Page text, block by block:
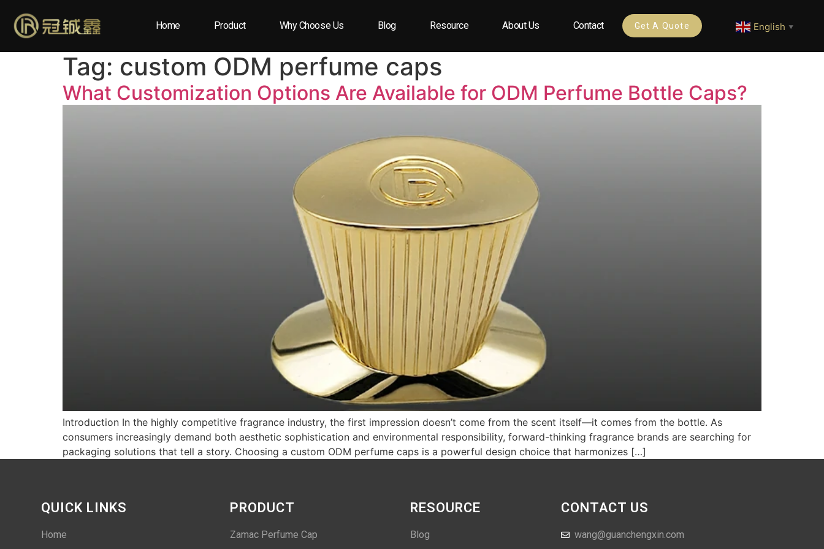
Home Product Why Choose Us Blog Resource About Us Contact Get A Quote English ▼
Tag: custom ODM perfume caps
What Customization Options Are Available for ODM Perfume Bottle Caps?
Introduction In the highly competitive fragrance industry, the first impression doesn’t come from the scent itself—it comes from the bottle. As
consumers increasingly demand both aesthetic sophistication and environmental responsibility, forward-thinking fragrance brands are searching for
packaging solutions that tell a story. Choosing a custom ODM perfume caps is a powerful design choice that harmonizes […]
QUICK LINKS
Home
PRODUCT
Zamac Perfume Cap
RESOURCE
Blog
CONTACT US
wang@guanchengxin.com